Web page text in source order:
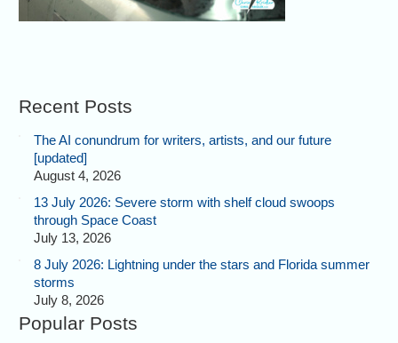
Recent Posts
The AI conundrum for writers, artists, and our future
[updated]
August 4, 2026
13 July 2026: Severe storm with shelf cloud swoops
through Space Coast
July 13, 2026
8 July 2026: Lightning under the stars and Florida summer
storms
July 8, 2026
Popular Posts